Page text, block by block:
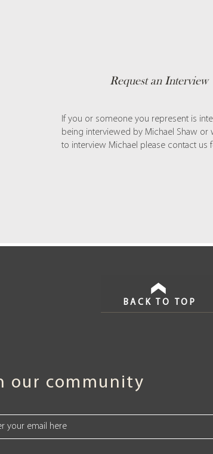
Request an Interview
If you or someone you represent is
being interviewed by Michael Shaw or
to interview Michael please contact us
BACK TO TOP
our community